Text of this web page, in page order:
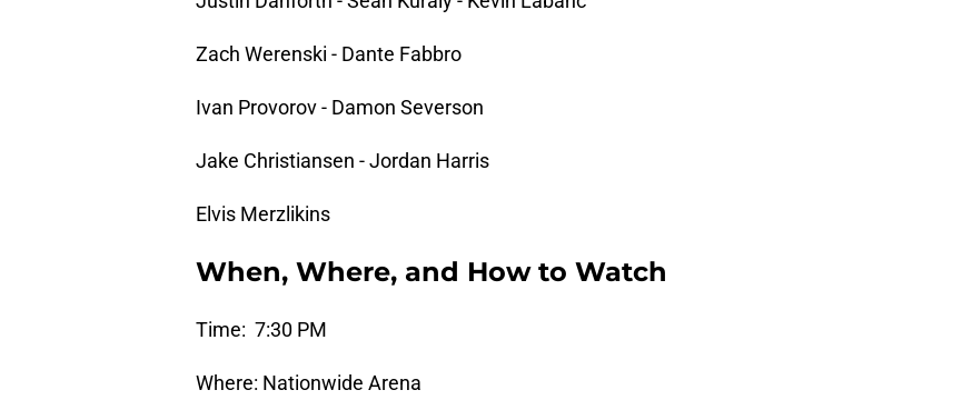
Zach Werenski - Dante Fabbro
Ivan Provorov - Damon Severson
Jake Christiansen - Jordan Harris
Elvis Merzlikins
When, Where, and How to Watch
Time: 7:30 PM
Where: Nationwide Arena